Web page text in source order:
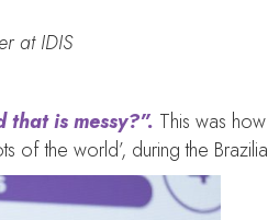
at IDIS
is messy?”. This was
of the world’, during the